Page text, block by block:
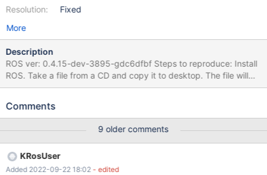
Resolution:
Fixed
More
Description
ROS ver: 0.4.15-dev-3895-gdc6dfbf Steps to reproduce: Install
ROS. Take a file from a CD and copy it to desktop. The file will
have Read Only statement automatically. It should acquire the
Comments
9 older comments
KRosUser
Added 2022-09-22 18:02 - edited